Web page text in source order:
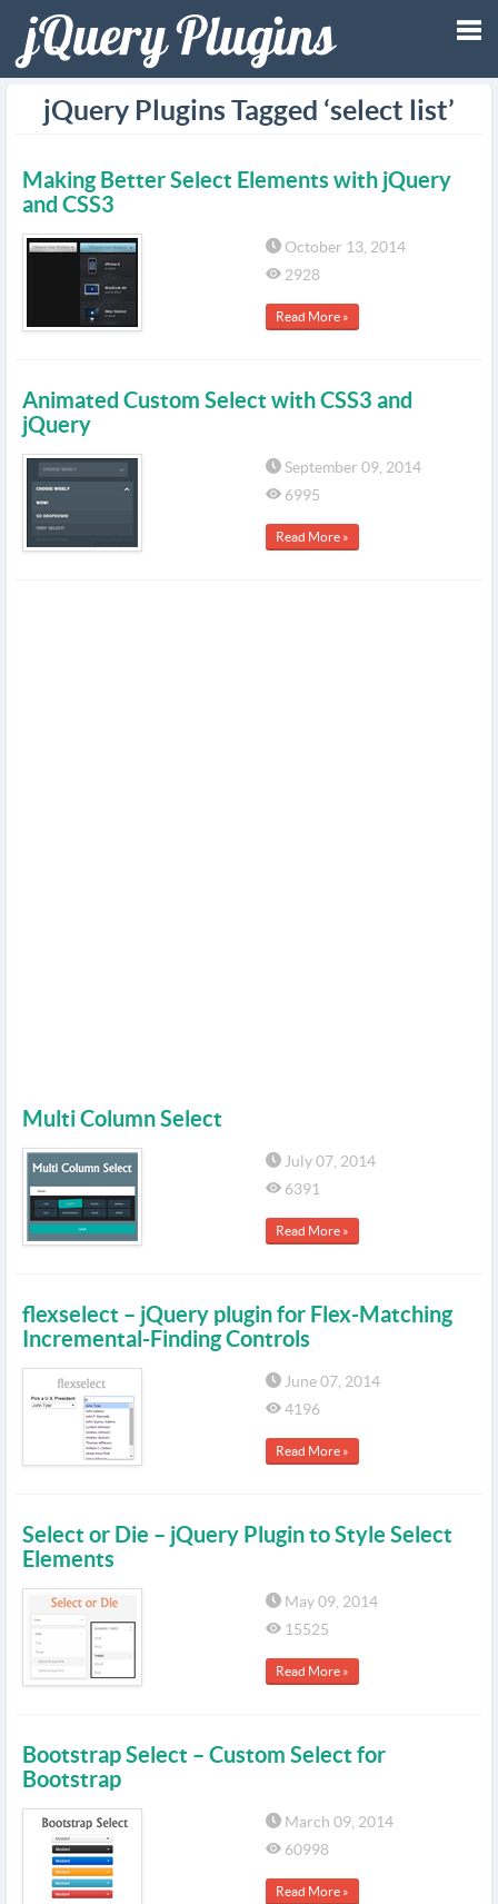
jQuery Plugins Tagged ‘select list’
Making Better Select Elements with jQuery
and CSS3
October 13, 2014
2928
Read More »
Animated Custom Select with CSS3 and
jQuery
September 09, 2014
6995
Read More »
Multi Column Select
July 07, 2014
6391
Read More »
flexselect – jQuery plugin for Flex-Matching
Incremental-Finding Controls
June 07, 2014
4196
Read More »
Select or Die – jQuery Plugin to Style Select
Elements
May 09, 2014
15525
Read More »
Bootstrap Select – Custom Select for
Bootstrap
March 09, 2014
60998
Read More »